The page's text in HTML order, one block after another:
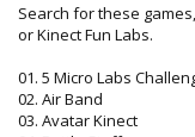
Search for these
or Kinect Fun Labs.
01. 5 Micro Labs
02. Air Band
03. Avatar Kinect